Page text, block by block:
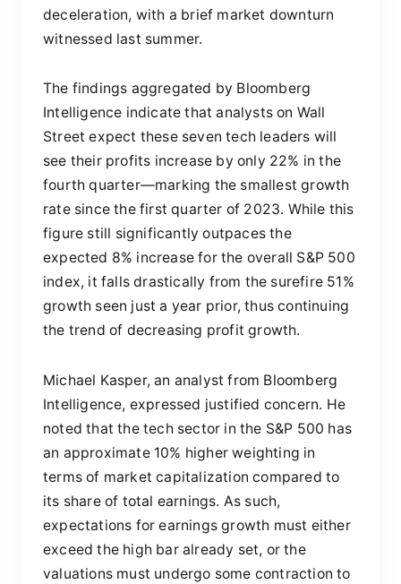
deceleration, with a brief market downturn
witnessed last summer.
The findings aggregated by Bloomberg
Intelligence indicate that analysts on Wall
Street expect these seven tech leaders will
see their profits increase by only 22% in the
fourth quarter—marking the smallest growth
rate since the first quarter of 2023. While this
figure still significantly outpaces the
expected 8% increase for the overall S&P 500
index, it falls drastically from the surefire 51%
growth seen just a year prior, thus continuing
the trend of decreasing profit growth.
Michael Kasper, an analyst from Bloomberg
Intelligence, expressed justified concern. He
noted that the tech sector in the S&P 500 has
an approximate 10% higher weighting in
terms of market capitalization compared to
its share of total earnings. As such,
expectations for earnings growth must either
exceed the high bar already set, or the
valuations must undergo some contraction to